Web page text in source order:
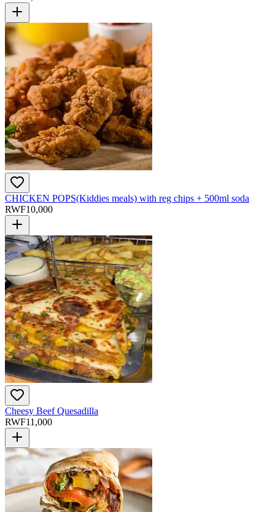
CHICKEN POPS(Kiddies meals) with reg chips + 500ml soda
RWF10,000
Cheesy Beef Quesadilla
RWF11,000